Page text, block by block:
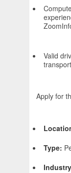
Valid
Apply for
Type: